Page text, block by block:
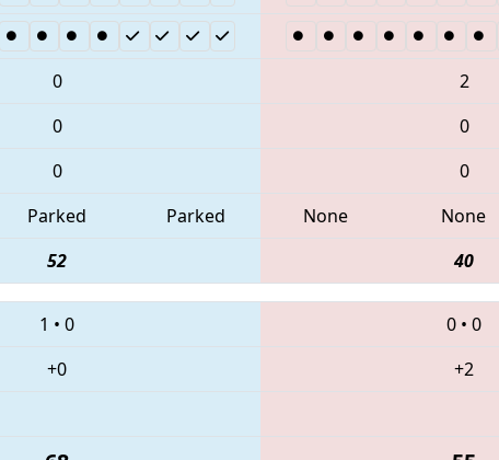
0
2
0
0
0
0
Parked Parked None None
52 40
1 • 0 0 • 0
+0
+2